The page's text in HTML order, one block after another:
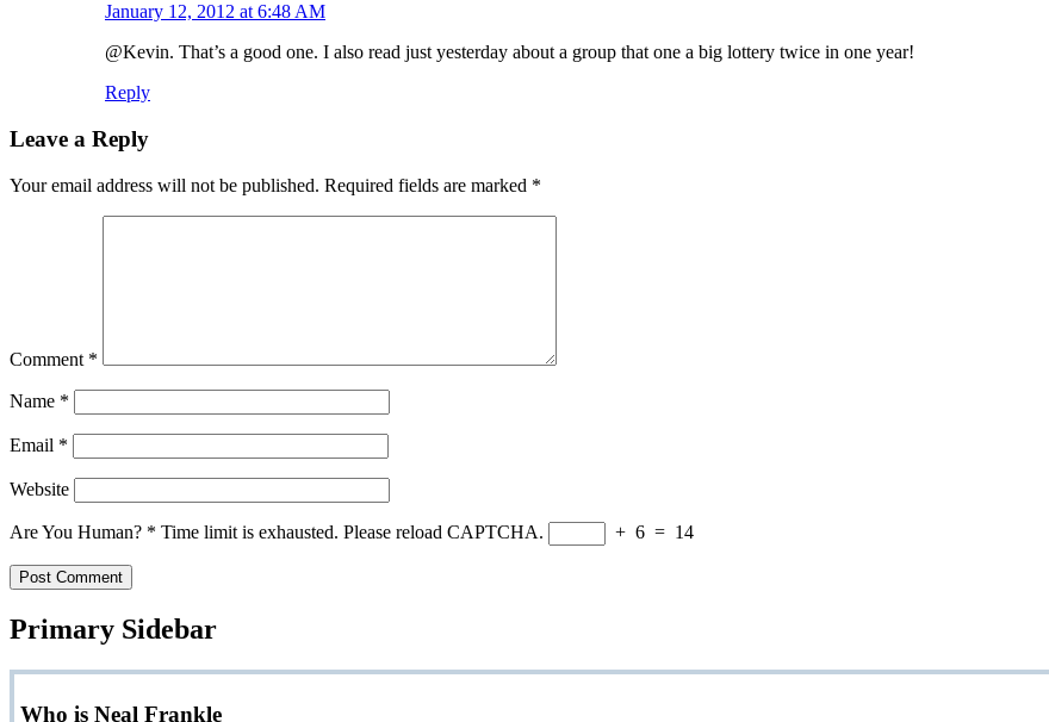
January 12, 2012 at 6:48 AM
@Kevin. That’s a good one. I also read just yesterday about a group that one a big lottery twice in one year!
Reply
Leave a Reply
Your email address will not be published. Required fields are marked *
Comment *
Name *
Email *
Website
Are You Human? * Time limit is exhausted. Please reload CAPTCHA. + 6 = 14
Primary Sidebar
Who is Neal Frankle